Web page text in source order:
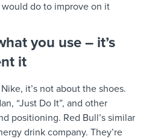
do to improve on it
you use – it’s
it
it’s not about the shoes.
“Just Do It”, and other
positioning. Red Bull’s similar
drink company. They’re